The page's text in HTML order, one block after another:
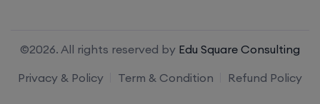
©2026. All rights reserved by Edu Square Consulting
Privacy & Policy
Term & Condition Refund Policy